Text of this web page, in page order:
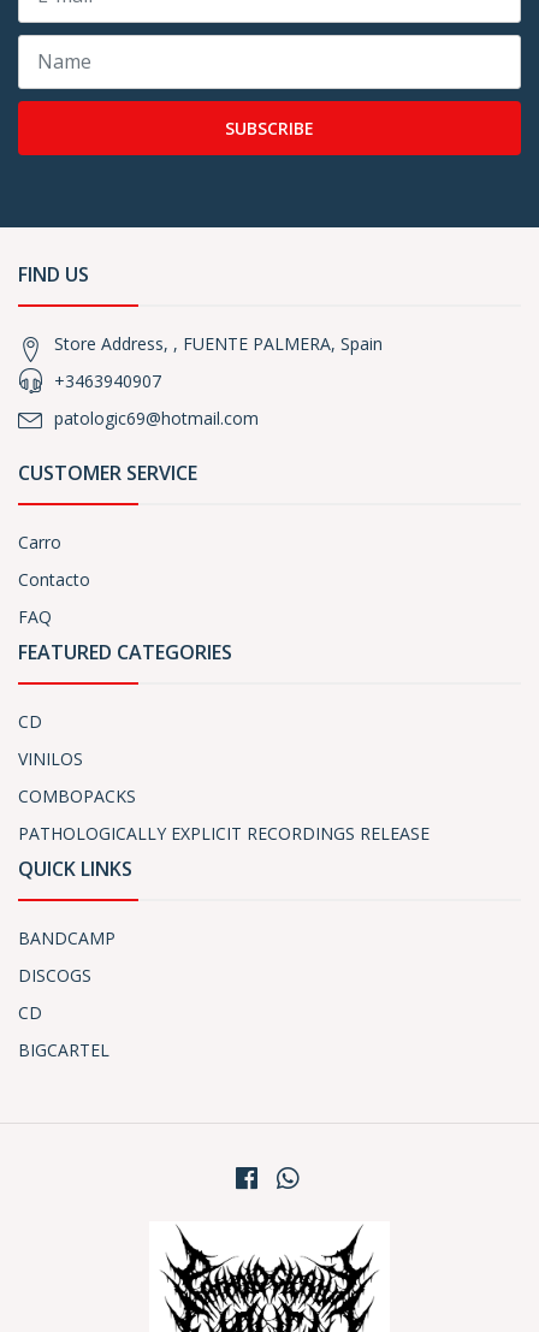
SUBSCRIBE
FIND US
Store Address, , FUENTE PALMERA, Spain
+3463940907
patologic69@hotmail.com
CUSTOMER SERVICE
Carro
Contacto
FAQ
FEATURED CATEGORIES
CD
VINILOS
COMBOPACKS
PATHOLOGICALLY EXPLICIT RECORDINGS RELEASE
QUICK LINKS
BANDCAMP
DISCOGS
CD
BIGCARTEL